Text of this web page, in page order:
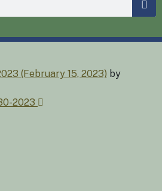
(February 15, 2023) by
2023